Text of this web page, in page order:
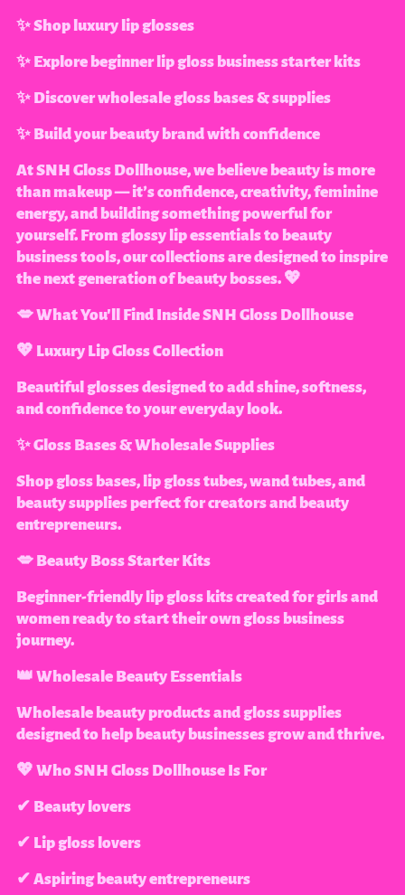
✨ Shop luxury lip glosses
✨ Explore beginner lip gloss business starter kits
✨ Discover wholesale gloss bases & supplies
✨ Build your beauty brand with confidence
At SNH Gloss Dollhouse, we believe beauty is more
than makeup — it’s confidence, creativity, feminine
energy, and building something powerful for
yourself. From glossy lip essentials to beauty
business tools, our collections are designed to inspire
the next generation of beauty bosses. 💖
💋 What You'll Find Inside SNH Gloss Dollhouse
💖 Luxury Lip Gloss Collection
Beautiful glosses designed to add shine, softness,
and confidence to your everyday look.
✨ Gloss Bases & Wholesale Supplies
Shop gloss bases, lip gloss tubes, wand tubes, and
beauty supplies perfect for creators and beauty
entrepreneurs.
💋 Beauty Boss Starter Kits
Beginner-friendly lip gloss kits created for girls and
women ready to start their own gloss business
journey.
👑 Wholesale Beauty Essentials
Wholesale beauty products and gloss supplies
designed to help beauty businesses grow and thrive.
💖 Who SNH Gloss Dollhouse Is For
✔ Beauty lovers
✔ Lip gloss lovers
✔ Aspiring beauty entrepreneurs